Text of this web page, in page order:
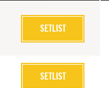
SETLIST
SETLIST